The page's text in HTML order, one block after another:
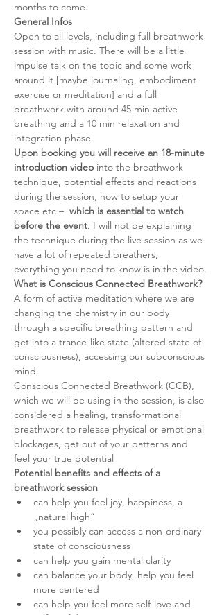
months to come.
General Infos
Open to all levels, including full breathwork
session with music. There will be a little
impulse talk on the topic and some work
around it [maybe journaling, embodiment
exercise or meditation] and a full
breathwork with around 45 min active
breathing and a 10 min relaxation and
integration phase.
Upon booking you will receive an 18-minute
introduction video into the breathwork
technique, potential effects and reactions
during the session, how to setup your
space etc – which is essential to watch
before the event. I will not be explaining
the technique during the live session as we
have a lot of repeated breathers,
everything you need to know is in the video.
What is Conscious Connected Breathwork?
A form of active meditation where we are
changing the chemistry in our body
through a specific breathing pattern and
get into a trance-like state (altered state of
consciousness), accessing our subconscious
mind.
Conscious Connected Breathwork (CCB),
which we will be using in the session, is also
considered a healing, transformational
breathwork to release physical or emotional
blockages, get out of your patterns and
feel your true potential
Potential benefits and effects of a
breathwork session
can help you feel joy, happiness, a
„natural high“
you possibly can access a non-ordinary
state of consciousness
can help you gain mental clarity
can balance your body, help you feel
more centered
can help you feel more self-love and